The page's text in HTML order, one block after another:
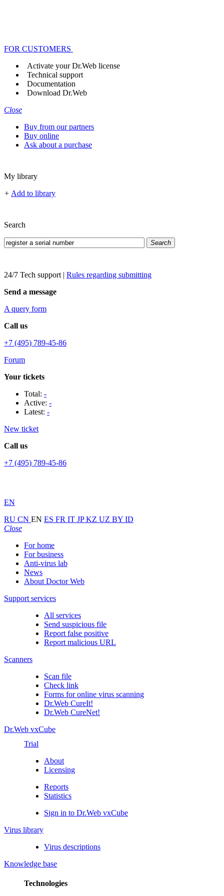
FOR CUSTOMERS
Activate your Dr.Web license
Technical support
Documentation
Download Dr.Web
Close
Buy from our partners
Buy online
Ask about a purchase
My library
+ Add to library
Search
Search
24/7 Tech support | Rules regarding submitting
Send a message
A query form
Call us
+7 (495) 789-45-86
Forum
Your tickets
Total: -
Active: -
Latest: -
New ticket
Call us
+7 (495) 789-45-86
EN
RU CN EN ES FR IT JPKZ UZ BY ID
Close
For home
For business
Anti-virus lab
News
About Doctor Web
Support services
All services
Send suspicious file
Report false positive
Report malicious URL
Scanners
Scan file
Check link
Forms for online virus scanning
Dr.Web CureIt!
Dr.Web CureNet!
Dr.Web vxCube
Trial
About
Licensing
Reports
Statistics
Sign in to Dr.Web vxCube
Virus library
Virus descriptions
Knowledge base
Technologies